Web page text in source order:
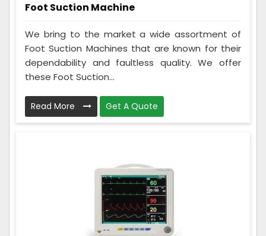
Foot Suction Machine
We bring to the market a wide assortment of
Foot Suction Machines that are known for their
dependability and faultless quality. We offer
these Foot Suction...
Read More Get A Quote